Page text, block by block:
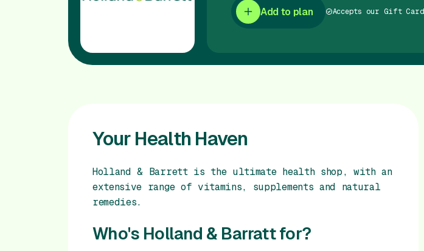
Add to plan Accepts our Gift Card
Your Health Haven
Holland & Barrett is the ultimate health shop, with an
extensive range of vitamins, supplements and natural
remedies.
Who's Holland & Barratt for?